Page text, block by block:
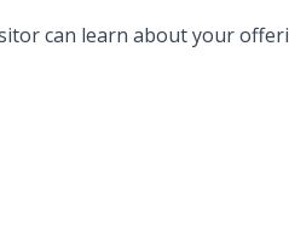
can learn about your